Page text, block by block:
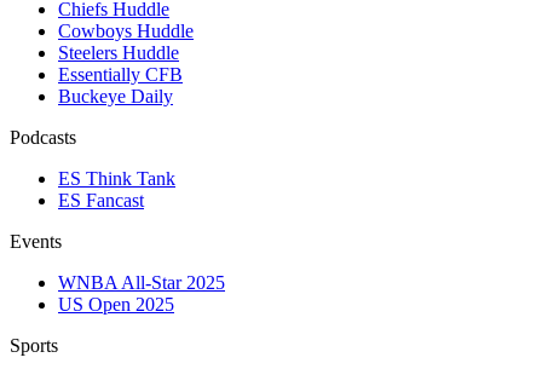
Chiefs Huddle
Cowboys Huddle
Steelers Huddle
Essentially CFB
Buckeye Daily
Podcasts
ES Think Tank
ES Fancast
Events
WNBA All-Star 2025
US Open 2025
Sports